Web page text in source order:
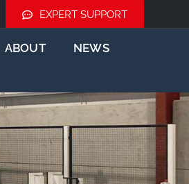
EXPERT SUPPORT
ABOUT
NEWS